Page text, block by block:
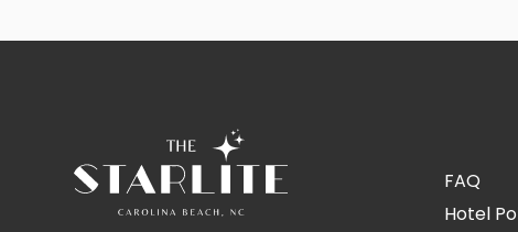
FAQ
Hotel